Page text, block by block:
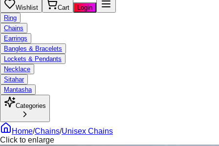
Wishlist Cart
Login
Ring
Chains
Earrings
Bangles & Bracelets
Lockets & Pendants
Necklace
Sitahar
Mantasha
Categories
Home/Chains/Unisex Chains
Click to enlarge